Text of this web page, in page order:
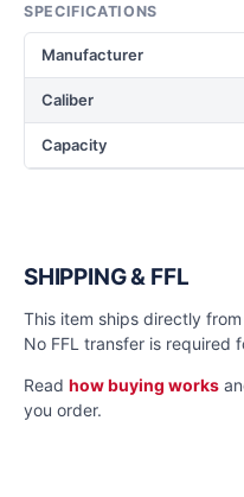
SPECIFICATIONS
Manufacturer
Caliber
Capacity
SHIPPING & FFL
This item ships directly
No FFL transfer is required
Read how buying works
you order.